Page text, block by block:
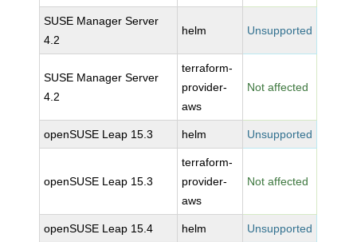
SUSE Manager Server
4.2
helm Unsupported
SUSE Manager Server
4.2
terraform-
provider-
aws
Not affected
openSUSE Leap 15.3 helm Unsupported
openSUSE Leap 15.3
terraform-
provider-
aws
Not affected
openSUSE Leap 15.4 helm Unsupported